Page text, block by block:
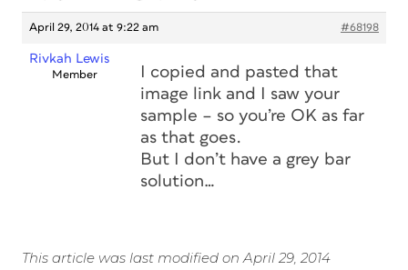
April 29, 2014 at 9:22 am #68198
Rivkah Lewis
Member
I copied and pasted that
image link and I saw your
sample – so you’re OK as far
as that goes.
But I don’t have a grey bar
solution…
This article was last modified on April 29, 2014